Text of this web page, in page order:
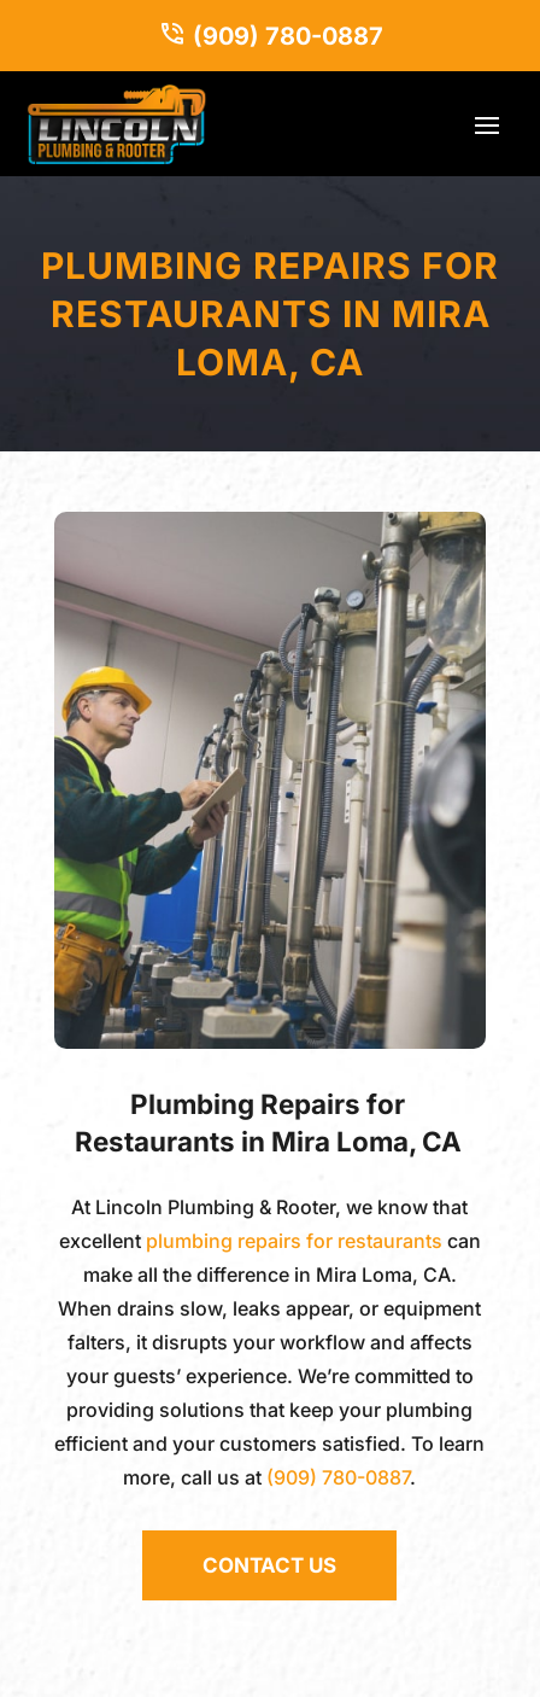
(909) 780-0887
PLUMBING REPAIRS FOR
RESTAURANTS IN MIRA
LOMA, CA
Plumbing Repairs for
Restaurants in Mira Loma, CA
At Lincoln Plumbing & Rooter, we know that
excellent plumbing repairs for restaurants can
make all the difference in Mira Loma, CA.
When drains slow, leaks appear, or equipment
falters, it disrupts your workflow and affects
your guests’ experience. We’re committed to
providing solutions that keep your plumbing
efficient and your customers satisfied. To learn
more, call us at (909) 780-0887.
CONTACT US